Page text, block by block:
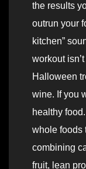
the results
outrun your
kitchen”
workout
Halloween
wine. If you
healthy
whole foods
combining
fruit, lean